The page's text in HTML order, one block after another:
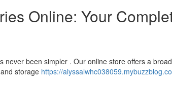
Online: Your
been simpler . Our online store offers a
storage https://